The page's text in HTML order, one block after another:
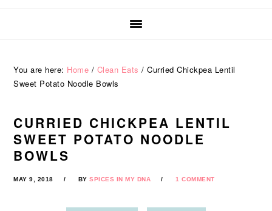
You are here: Home / Clean Eats / Curried Chickpea Lentil
Sweet Potato Noodle Bowls
CURRIED CHICKPEA LENTIL
SWEET POTATO NOODLE
BOWLS
MAY 9, 2018 BYSPICES IN MY DNA 1 COMMENT